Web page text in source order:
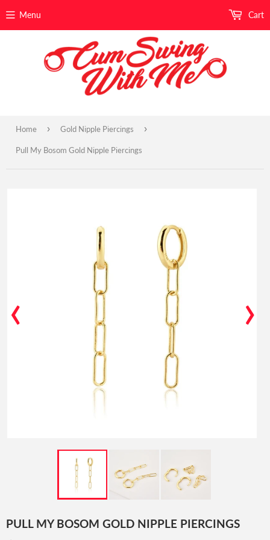
Menu Cart
Home › Gold Nipple Piercings ›
Pull My Bosom Gold Nipple Piercings
‹ ›
PULL MY BOSOM GOLD NIPPLE PIERCINGS